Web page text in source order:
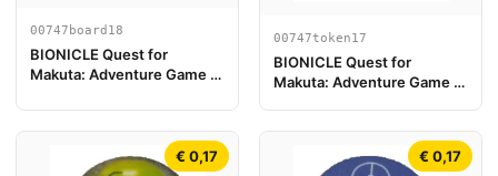
00747board18
BIONICLE Quest for
Makuta: Adventure Game -
00747token17
BIONICLE Quest for
Makuta: Adventure Game -
€ 0,17 € 0,17